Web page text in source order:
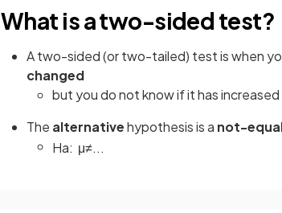
What is a two-sided test?
A two-sided (or two-tailed) test is when
changed
but you do not know if it has
The alternativehypothesis is a not-
Ha: μ≠...